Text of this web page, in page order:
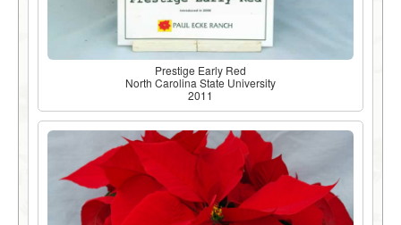
Prestige Early Red
North Carolina State University
2011